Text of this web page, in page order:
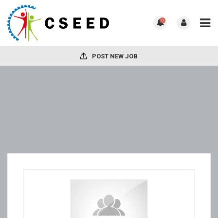
0
POST NEW JOB